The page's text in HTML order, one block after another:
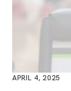
APRIL 4, 2025